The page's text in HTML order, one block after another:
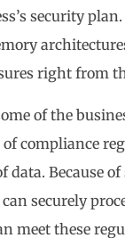
security
right from
of the
of compliance
data. Because
securely
meet these